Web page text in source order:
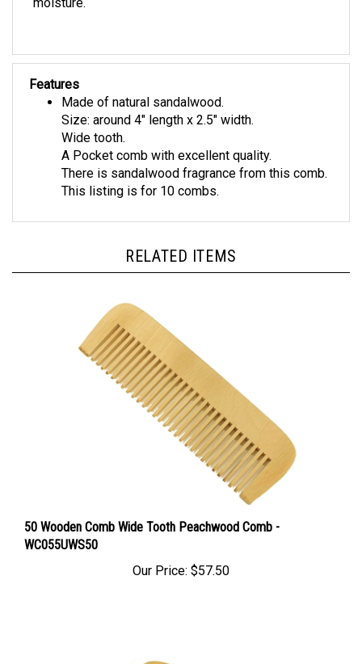
Features
Made of natural sandalwood.
Size: around 4" length x 2.5" width.
Wide tooth.
A Pocket comb with excellent quality.
There is sandalwood fragrance from this comb.
This listing is for 10 combs.
50 Wooden Comb Wide Tooth Peachwood Comb -
WC055UWS50